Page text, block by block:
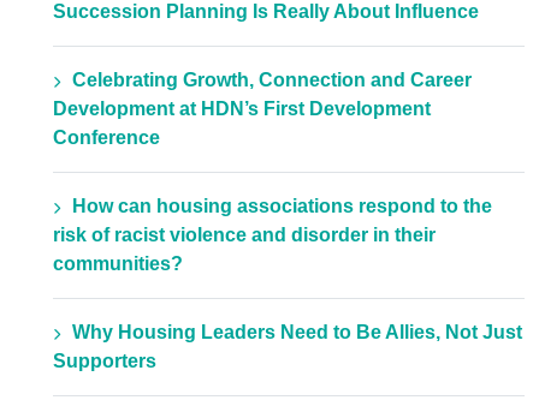
Succession Planning Is Really About Influence
Celebrating Growth, Connection and Career
Development at HDN’s First Development
Conference
How can housing associations respond to the
risk of racist violence and disorder in their
communities?
Why Housing Leaders Need to Be Allies, Not Just
Supporters